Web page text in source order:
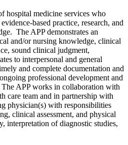
hospital medicine services who
based practice, research, and
The APP demonstrates an
and/or nursing knowledge, clinical
sound clinical judgment,
to interpersonal and general
and complete documentation and
professional development and
APP works in collaboration with
care team and in partnership with
physician(s) with responsibilities
clinical assessment, and physical
interpretation of diagnostic studies,